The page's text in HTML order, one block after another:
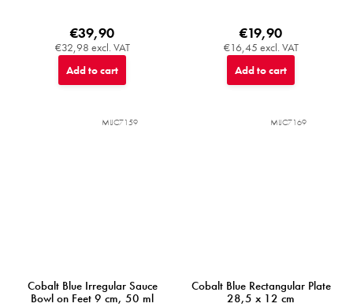
€32,98 excl. VAT
€39,90
Add to cart
€16,45 excl. VAT
€19,90
Add to cart
Cobalt Blue Irregular Sauce
Bowl on Feet 9 cm, 50 ml
MIJC7159
Cobalt Blue Rectangular Plate
28,5 x 12 cm
MIJC7169